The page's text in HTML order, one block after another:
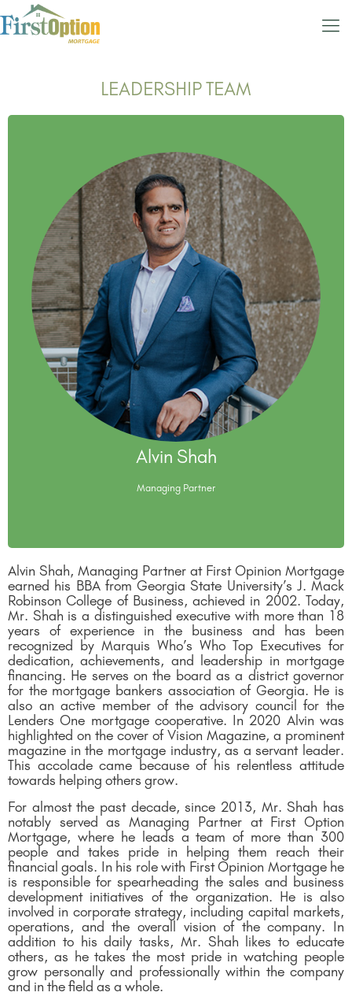
LEADERSHIP TEAM
Alvin Shah
Managing Partner
Alvin Shah
Managing Partner
Alvin Shah, Managing Partner at First Opinion Mortgage
earned his BBA from Georgia State University’s J. Mack
Robinson College of Business, achieved in 2002. Today,
Mr. Shah is a distinguished executive with more than 18
years of experience in the business and has been
recognized by Marquis Who’s Who Top Executives for
dedication, achievements, and leadership in mortgage
financing. He serves on the board as a district governor
for the mortgage bankers association of Georgia. He is
also an active member of the advisory council for the
Lenders One mortgage cooperative. In 2020 Alvin was
highlighted on the cover of Vision Magazine, a prominent
magazine in the mortgage industry, as a servant leader.
This accolade came because of his relentless attitude
towards helping others grow.
For almost the past decade, since 2013, Mr. Shah has
notably served as Managing Partner at First Option
Mortgage, where he leads a team of more than 300
people and takes pride in helping them reach their
financial goals. In his role with First Opinion Mortgage he
is responsible for spearheading the sales and business
development initiatives of the organization. He is also
involved in corporate strategy, including capital markets,
operations, and the overall vision of the company. In
addition to his daily tasks, Mr. Shah likes to educate
others, as he takes the most pride in watching people
grow personally and professionally within the company
and in the field as a whole.